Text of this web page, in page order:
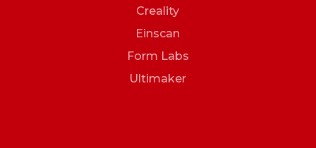
Creality
Einscan
Form Labs
Ultimaker